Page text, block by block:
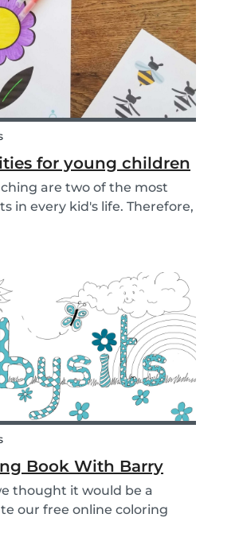
for young children
are two of the most
in every kid's life. Therefore,
Book With Barry
thought it would be a
our free online coloring